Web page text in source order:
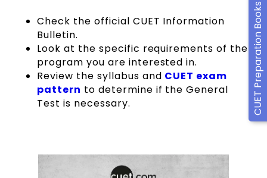
CUET Preparation Books
Check the official CUET Information
Bulletin.
Look at the specific requirements of the
program you are interested in.
Review the syllabus and CUET exam
pattern to determine if the General
Test is necessary.